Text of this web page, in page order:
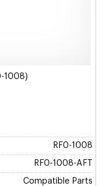
1008)
RF0-1008
RF0-1008-AFT
Compatible Parts